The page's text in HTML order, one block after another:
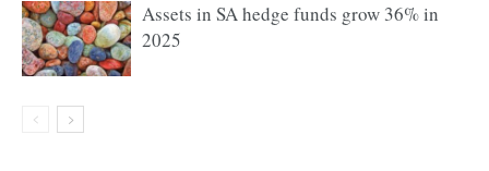
Assets in SA hedge funds grow 36% in
2025